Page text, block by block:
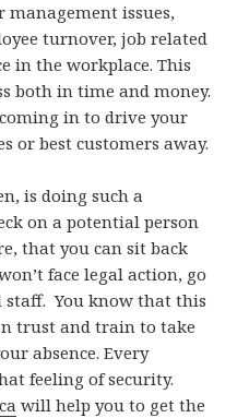
issues,
turnover, job related
in the workplace. This
both in time and money.
in to drive your
or best customers away.
is doing such a
on a potential person
that you can sit back
face legal action, go
staff. You know that this
trust and train to take
absence. Every
feeling of security.
will help you to get the